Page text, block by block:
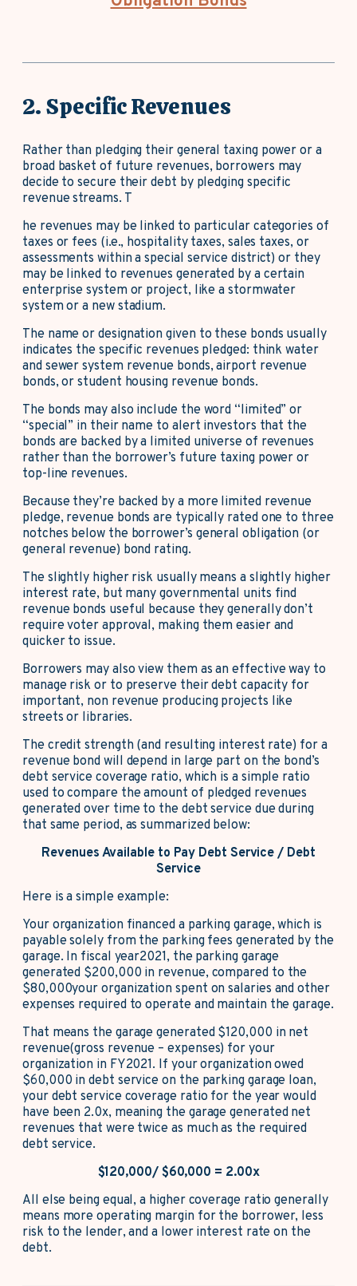
2. Specific Revenues
Rather than pledging their general taxing power or a
broad basket of future revenues, borrowers may
decide to secure their debt by pledging specific
revenue streams. T
he revenues may be linked to particular categories of
taxes or fees (i.e., hospitality taxes, sales taxes, or
assessments within a special service district) or they
may be linked to revenues generated by a certain
enterprise system or project, like a stormwater
system or a new stadium.
The name or designation given to these bonds usually
indicates the specific revenues pledged: think water
and sewer system revenue bonds, airport revenue
bonds, or student housing revenue bonds.
The bonds may also include the word “limited” or
“special” in their name to alert investors that the
bonds are backed by a limited universe of revenues
rather than the borrower’s future taxing power or
top-line revenues.
Because they’re backed by a more limited revenue
pledge, revenue bonds are typically rated one to three
notches below the borrower’s general obligation (or
general revenue) bond rating.
The slightly higher risk usually means a slightly higher
interest rate, but many governmental units find
revenue bonds useful because they generally don’t
require voter approval, making them easier and
quicker to issue.
Borrowers may also view them as an effective way to
manage risk or to preserve their debt capacity for
important, non revenue producing projects like
streets or libraries.
The credit strength (and resulting interest rate) for a
revenue bond will depend in large part on the bond’s
debt service coverage ratio, which is a simple ratio
used to compare the amount of pledged revenues
generated over time to the debt service due during
that same period, as summarized below:
Revenues Available to Pay Debt Service / Debt
Service
Here is a simple example:
Your organization financed a parking garage, which is
payable solely from the parking fees generated by the
garage. In fiscal year2021, the parking garage
generated $200,000 in revenue, compared to the
$80,000your organization spent on salaries and other
expenses required to operate and maintain the garage.
That means the garage generated $120,000 in net
revenue(gross revenue – expenses) for your
organization in FY2021. If your organization owed
$60,000 in debt service on the parking garage loan,
your debt service coverage ratio for the year would
have been 2.0x, meaning the garage generated net
revenues that were twice as much as the required
debt service.
$120,000/ $60,000 = 2.00x
All else being equal, a higher coverage ratio generally
means more operating margin for the borrower, less
risk to the lender, and a lower interest rate on the
debt.